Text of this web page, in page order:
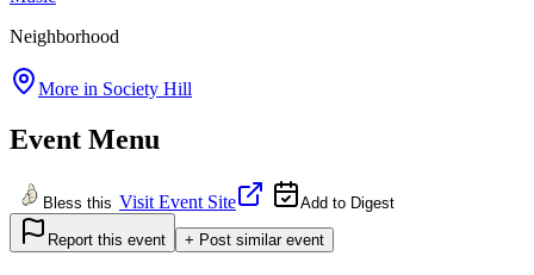
Neighborhood
More in Society Hill
Event Menu
Bless this Visit Event Site Add to Digest
Report this event + Post similar event